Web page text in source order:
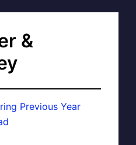
&
Previous Year